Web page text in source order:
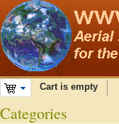
Cart is empty
Categories